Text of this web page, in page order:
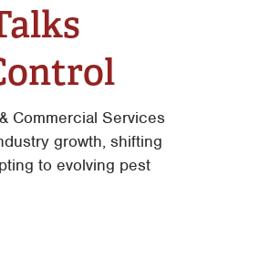
Commercial Services
growth, shifting
to evolving pest